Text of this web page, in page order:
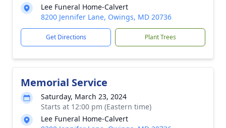
Lee Funeral Home-Calvert
8200 Jennifer Lane, Owings, MD 20736
Get Directions Plant Trees
Memorial Service
Saturday, March 23, 2024
Starts at 12:00 pm (Eastern time)
Lee Funeral Home-Calvert